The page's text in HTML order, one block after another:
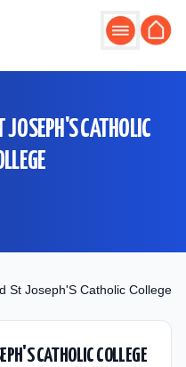
JOSEPH'S CATHOLIC
St Joseph'S Catholic College
CATHOLIC COLLEGE